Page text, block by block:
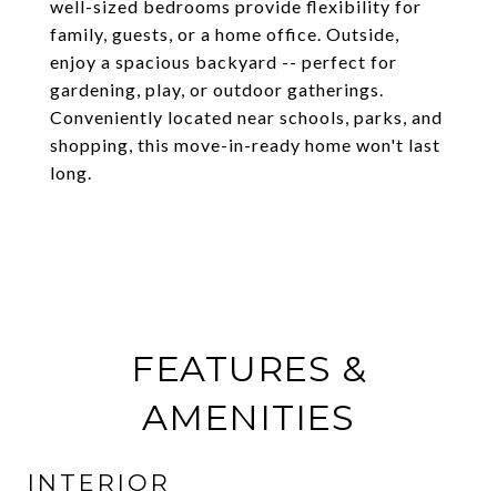
well-sized bedrooms provide flexibility for
family, guests, or a home office. Outside,
enjoy a spacious backyard -- perfect for
gardening, play, or outdoor gatherings.
Conveniently located near schools, parks, and
shopping, this move-in-ready home won't last
long.
FEATURES &
AMENITIES
INTERIOR